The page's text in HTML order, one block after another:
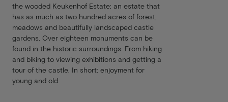
the wooded Keukenhof Estate: an estate that
has as much as two hundred acres of forest,
meadows and beautifully landscaped castle
gardens. Over eighteen monuments can be
found in the historic surroundings. From hiking
and biking to viewing exhibitions and getting a
tour of the castle. In short: enjoyment for
young and old.